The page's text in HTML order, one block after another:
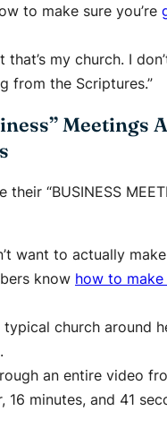
to make sure you’re
that’s my church. I
from the Scriptures.”
Meetings
“BUSINESS
want to actually
know how to
church around
an entire video
16 minutes, and 41